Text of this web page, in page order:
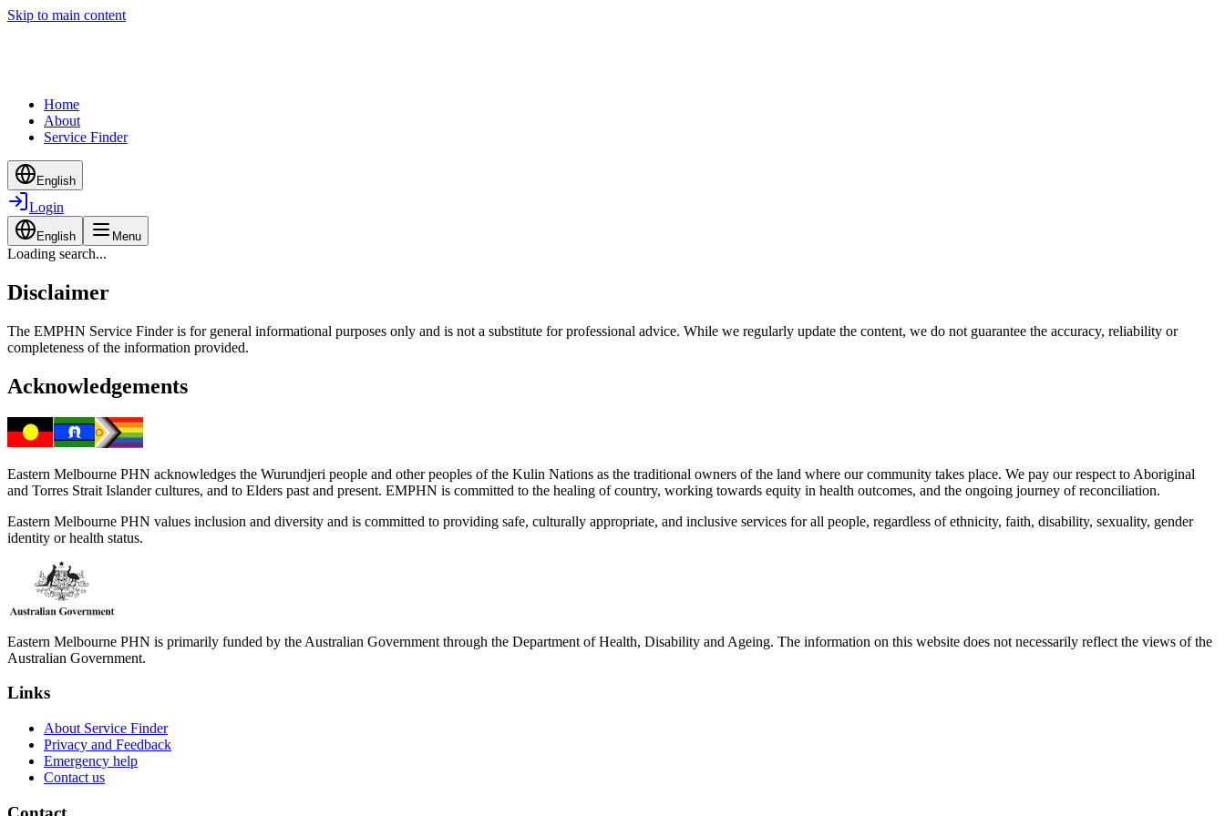
Skip to main content
Home
About
Service Finder
English
Login
English Menu
Loading search...
Disclaimer
The EMPHN Service Finder is for general informational purposes only and is not a substitute for professional advice. While we regularly update the content, we do not guarantee the accuracy, reliability or
completeness of the information provided.
Acknowledgements
Eastern Melbourne PHN acknowledges the Wurundjeri people and other peoples of the Kulin Nations as the traditional owners of the land where our community takes place. We pay our respect to Aboriginal
and Torres Strait Islander cultures, and to Elders past and present. EMPHN is committed to the healing of country, working towards equity in health outcomes, and the ongoing journey of reconciliation.
Eastern Melbourne PHN values inclusion and diversity and is committed to providing safe, culturally appropriate, and inclusive services for all people, regardless of ethnicity, faith, disability, sexuality, gender
identity or health status.
Eastern Melbourne PHN is primarily funded by the Australian Government through the Department of Health, Disability and Ageing. The information on this website does not necessarily reflect the views of the
Australian Government.
Links
About Service Finder
Privacy and Feedback
Emergency help
Contact us